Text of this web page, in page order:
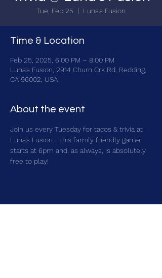
Tue, Feb 25
  |
Luna's Fusion
Time & Location
Feb 25, 2025, 6:00 PM – 8:00 PM
Luna's Fusion, 2914 Churn Crk Rd, Redding,
CA 96002, USA
About the event
Join us every Tuesday for tacos & trivia at
Luna's Fusion.  This family friendly game
starts at 6pm and, as always, is absolutely
free to play!